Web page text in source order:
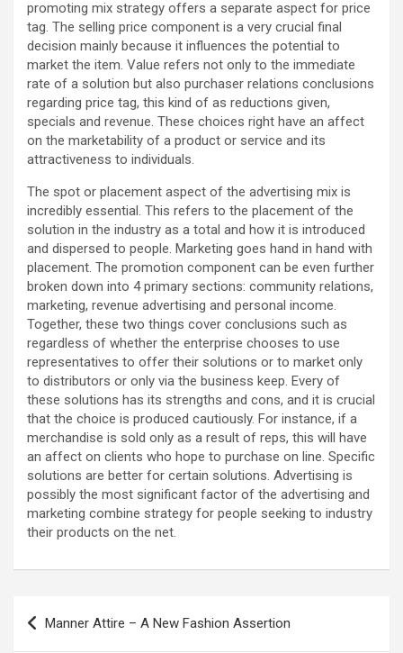
promoting mix strategy offers a separate aspect for price
tag. The selling price component is a very crucial final
decision mainly because it influences the potential to
market the item. Value refers not only to the immediate
rate of a solution but also purchaser relations conclusions
regarding price tag, this kind of as reductions given,
specials and revenue. These choices right have an affect
on the marketability of a product or service and its
attractiveness to individuals.
The spot or placement aspect of the advertising mix is
incredibly essential. This refers to the placement of the
solution in the industry as a total and how it is introduced
and dispersed to people. Marketing goes hand in hand with
placement. The promotion component can be even further
broken down into 4 primary sections: community relations,
marketing, revenue advertising and personal income.
Together, these two things cover conclusions such as
regardless of whether the enterprise chooses to use
representatives to offer their solutions or to market only
to distributors or only via the business keep. Every of
these solutions has its strengths and cons, and it is crucial
that the choice is produced cautiously. For instance, if a
merchandise is sold only as a result of reps, this will have
an affect on clients who hope to purchase on line. Specific
solutions are better for certain solutions. Advertising is
possibly the most significant factor of the advertising and
marketing combine strategy for people seeking to industry
their products on the net.
Post
navigation
Manner Attire – A New Fashion Assertion